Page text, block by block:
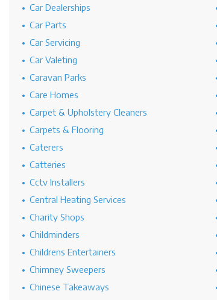
Car Dealerships
Car Parts
Car Servicing
Car Valeting
Caravan Parks
Care Homes
Carpet & Upholstery Cleaners
Carpets & Flooring
Caterers
Catteries
Cctv Installers
Central Heating Services
Charity Shops
Childminders
Childrens Entertainers
Chimney Sweepers
Chinese Takeaways